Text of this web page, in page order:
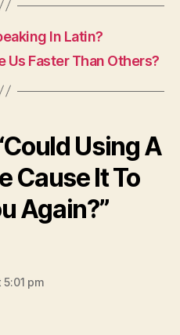
In Latin?
Us Faster Than Others?
Using A
Cause It To
Again?”
pm